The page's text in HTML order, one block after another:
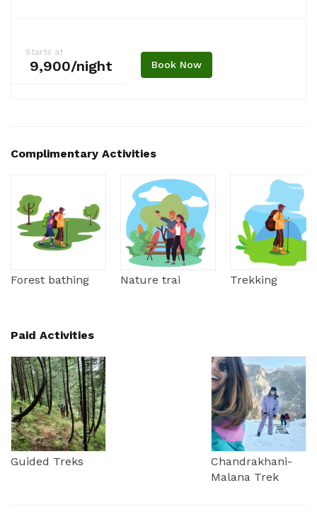
Starts at
₹ 9,900/night Book Now
Complimentary Activities
Forest bathing Nature trai Trekking
Paid Activities
Guided Treks
Chandrakhani-
Malana Trek